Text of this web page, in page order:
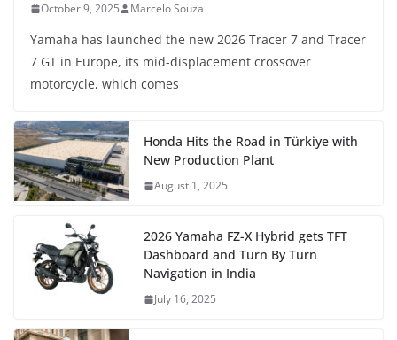
October 9, 2025 Marcelo Souza
Yamaha has launched the new 2026 Tracer 7 and Tracer
7 GT in Europe, its mid-displacement crossover
motorcycle, which comes
Honda Hits the Road in Türkiye with
New Production Plant
August 1, 2025
2026 Yamaha FZ-X Hybrid gets TFT
Dashboard and Turn By Turn
Navigation in India
July 16, 2025